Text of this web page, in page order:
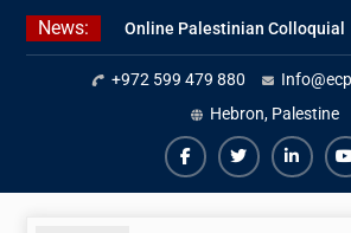
Skip
News:
Online Palestinian Colloquial
Arabic Program
Online Palestinian Programs
Study Levantine Arabic
+972 599 479 880
Hebron, Palestine
Facebook
Twiter